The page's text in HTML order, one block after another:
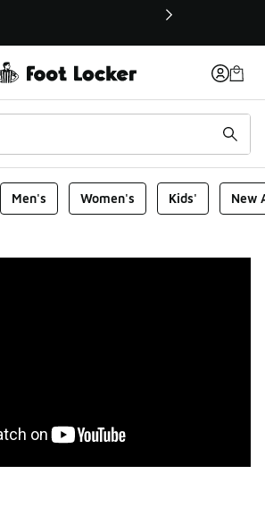
new window
Homepage
Men's Women's Kids' New